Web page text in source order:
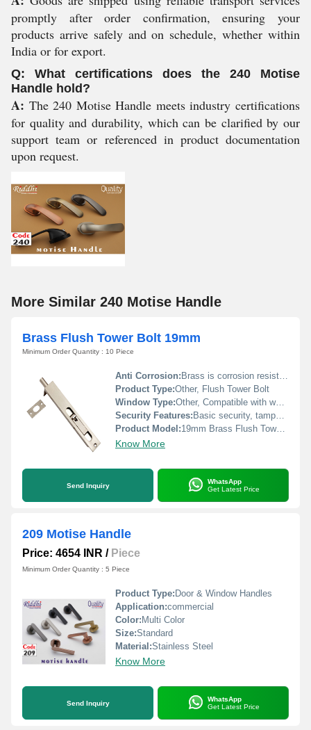
promptly after order confirmation, ensuring your
products arrive safely and on schedule, whether within
India or for export.
Q: What certifications does the 240 Motise
Handle hold?
A: The 240 Motise Handle meets industry certifications
for quality and durability, which can be clarified by our
support team or referenced in product documentation
upon request.
More Similar 240 Motise Handle
Brass Flush Tower Bolt 19mm
Minimum Order Quantity : 10 Piece
Anti Corrosion: Brass is corrosion resistant under normal indoor conditions
Product Type:Other, Flush Tower Bolt
Window Type:Other, Compatible with wooden and metal windows
Security Features: Basic security, tamper resistant when installed correctly
Product Model:19mm Brass Flush Tower Bolt
Know More
Send Inquiry
WhatsApp
Get Latest Price
209 Motise Handle
Price: 4654 INR / Piece
Minimum Order Quantity : 5 Piece
Product Type: Door & Window Handles
Application:commercial
Color: Multi Color
Size:Standard
Material:Stainless Steel
Know More
Send Inquiry
WhatsApp
Get Latest Price